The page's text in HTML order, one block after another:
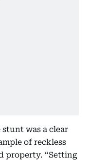
was a clear
of reckless
property. “Setting